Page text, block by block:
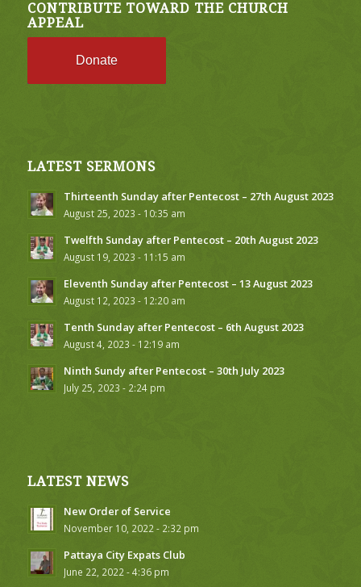
CONTRIBUTE TOWARD THE CHURCH
APPEAL
Donate
LATEST SERMONS
Thirteenth Sunday after Pentecost – 27th August 2023
August 25, 2023 - 10:35 am
Twelfth Sunday after Pentecost – 20th August 2023
August 19, 2023 - 11:15 am
Eleventh Sunday after Pentecost – 13 August 2023
August 12, 2023 - 12:20 am
Tenth Sunday after Pentecost – 6th August 2023
August 4, 2023 - 12:19 am
Ninth Sundy after Pentecost – 30th July 2023
July 25, 2023 - 2:24 pm
LATEST NEWS
New Order of Service
November 10, 2022 - 2:32 pm
Pattaya City Expats Club
June 22, 2022 - 4:36 pm